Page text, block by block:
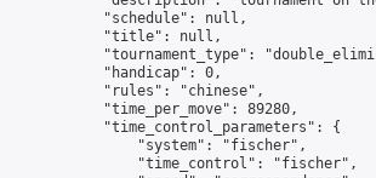
            "schedule": null,
            "title": null,
"tournament_type":
            "handicap": 0,
            "rules": "chinese",
            "time_per_move": 89280,
            "time_control_parameters": {
                "system": "fischer",
                "time_control": "fischer",